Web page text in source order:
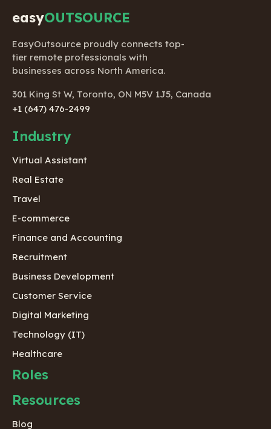
easyOUTSOURCE
EasyOutsource proudly connects top-
tier remote professionals with
businesses across North America.
301 King St W, Toronto, ON M5V 1J5, Canada
+1 (647) 476-2499
Industry
Virtual Assistant
Real Estate
Travel
E-commerce
Finance and Accounting
Recruitment
Business Development
Customer Service
Digital Marketing
Technology (IT)
Healthcare
Roles
Resources
Blog